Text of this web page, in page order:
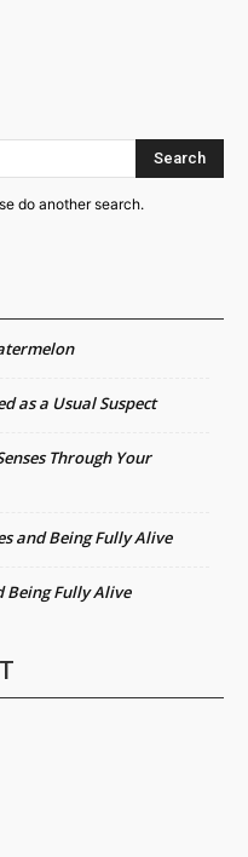
Search
do another search.
as a Usual Suspect
Through Your
and Being Fully Alive
Being Fully Alive